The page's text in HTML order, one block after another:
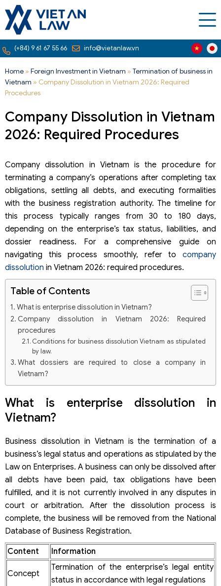
(+84) 9 61 67 55 66 info@vietanlaw.vn
Home » Foreign Investment in Vietnam » Termination of business in
Vietnam » Company Dissolution in Vietnam 2026: Required
Procedures
Company Dissolution in Vietnam
2026: Required Procedures
Company dissolution in Vietnam is the procedure for
terminating a company’s operations after completing tax
obligations, settling all debts, and executing formalities
with the business registration authority. The timeline for
this process typically ranges from 30 to 180 days,
depending on the enterprise’s tax status, liabilities, and
dossier readiness. For a comprehensive guide on
navigating this process smoothly, refer to company
dissolution in Vietnam 2026: required procedures.
Table of Contents
What is enterprise dissolution in Vietnam?
Company dissolution in Vietnam 2026: Required
procedures
Conditions for business dissolution Vietnam as stipulated
by law.
What dossiers are required to close a company in
Vietnam?
Latest corporate dissolution dossier checklist
Can a company dissolution be processed if the
documents are incomplete?
Notice of business dissolution
Decision to close a company in Vietnam
Minutes of the meeting regarding the company
dissolution procedure in Vietnam
Business asset liquidation report
List of creditors and paid debts
Confirmation of tax finalization for company dissolution
Seal and seal certificate (if any)
Important notes when preparing company dissolution
How to dissolve a company in Vietnam
Summary table of steps to close a company in Vietnam
Step 1. Approve the decision on corporate dissolution
Step 2. Terminate operations of dependent units
What is enterprise dissolution in
Vietnam?
Business dissolution in Vietnam is the termination of a
business’s legal status and operations as stipulated by the
Law on Enterprises. A business can only be dissolved after
all debts have been paid, tax obligations have been
fulfilled, and it is not currently involved in any disputes in
court or arbitration. After the dissolution process is
complete, the business will be removed from the National
Database of Business Registration.
Content Information
Concept
Termination of the enterprise’s legal entity
status in accordance with legal regulations